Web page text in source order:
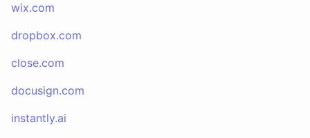
wix.com
dropbox.com
close.com
docusign.com
instantly.ai